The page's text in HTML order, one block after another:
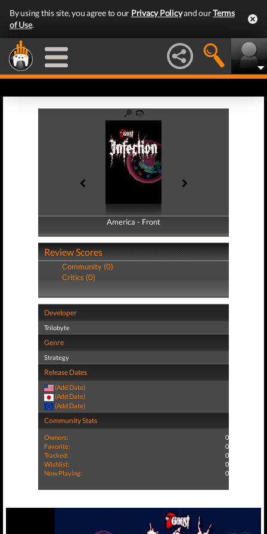
By using this site, you agree to our Privacy Policyand ourTerms
of Use.
America - Front
America - Back
Review Scores
Community (0)
Critics (0)
Developer
Trilobyte
Genre
Strategy
Release Dates
(Add Date)
(Add Date)
(Add Date)
Community Stats
Owners:
0
Favorite:
0
Tracked:
0
Wishlist:
0
Now Playing:
0